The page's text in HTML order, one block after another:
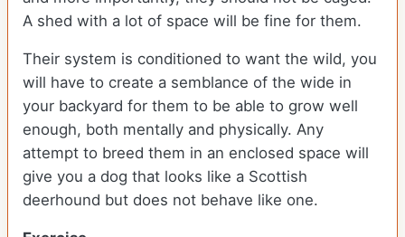
A shed with a lot of space will be fine for them.
Their system is conditioned to want the wild, you
will have to create a semblance of the wide in
your backyard for them to be able to grow well
enough, both mentally and physically. Any
attempt to breed them in an enclosed space will
give you a dog that looks like a Scottish
deerhound but does not behave like one.